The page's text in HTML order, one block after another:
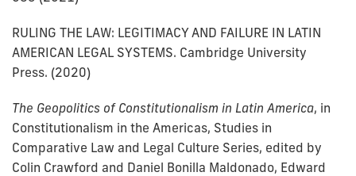
RULING THE LAW: LEGITIMACY AND FAILURE IN LATIN
AMERICAN LEGAL SYSTEMS. Cambridge University
Press. (2020)
The Geopolitics of Constitutionalism in Latin America, in
Constitutionalism in the Americas, Studies in
Comparative Law and Legal Culture Series, edited by
Colin Crawford and Daniel Bonilla Maldonado, Edward